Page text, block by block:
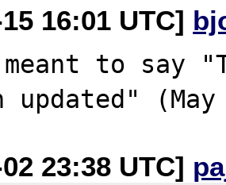
16:01 UTC]
to say
23:38 UTC]